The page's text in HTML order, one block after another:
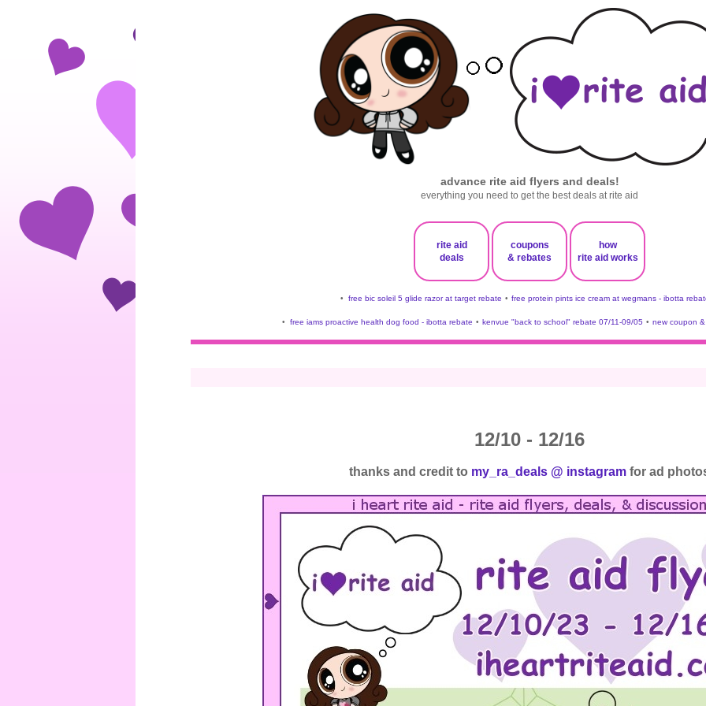
advance rite aid flyers and deals!
everything you need to get the best deals at rite aid
rite aid
deals
coupons
& rebates
how
rite aid works
• free bic soleil 5 glide razor at target rebate • free protein pints ice cream at wegmans - ibotta
• free iams proactive health dog food - ibotta rebate • kenvue "back to school" rebate 07/11-09/05 • new coupon
12/10 - 12/16
thanks and credit to my_ra_deals @ instagram for ad